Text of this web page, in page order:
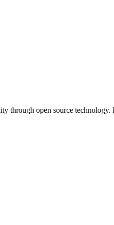
through open source